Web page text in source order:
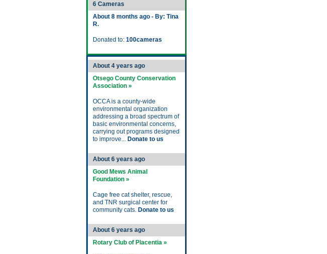
6 Cameras
About 8 months ago - By: Tina
R.
Donated to: 100cameras
About 4 years ago
Otsego County Conservation
Association »
OCCA is a county-wide
environmental organization
addressing a broad spectrum of
basic environmental concerns,
carrying out programs designed
to improve... Donate to us
About 6 years ago
Good Mews Animal
Foundation »
Cage free cat shelter, rescue,
and TNR surgical center for
community cats. Donate to us
About 6 years ago
Rotary Club of Placentia »